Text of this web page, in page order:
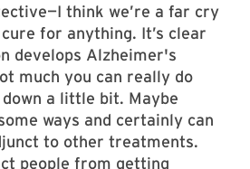
think we’re a far cry
for anything. It’s clear
develops Alzheimer's
much you can really do
a little bit. Maybe
ways and certainly can
to other treatments.
people from getting